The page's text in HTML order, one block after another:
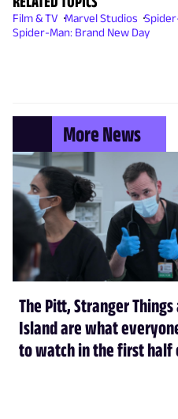
Film & TV Marvel Studios
Spider-Man: Brand New Day
More News
The Pitt, Stranger Things
Island are what
to watch in the first half